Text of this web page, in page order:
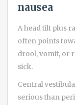
nausea
A head tilt plus
often points
drool, vomit, or
sick.
Central
serious than